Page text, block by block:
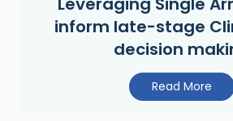
inform late-stage
decision
Read More